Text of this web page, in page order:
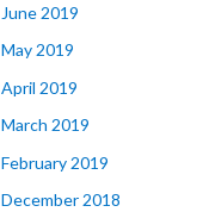
June 2019
May 2019
April 2019
March 2019
February 2019
December 2018